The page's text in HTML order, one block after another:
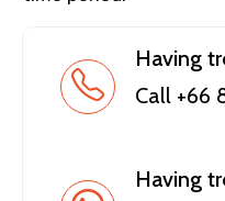
Having
Call +66
Having